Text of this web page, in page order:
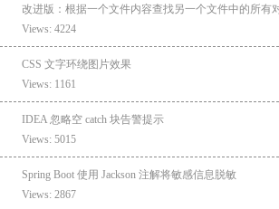
改进版：根据一个文件内容查找另一个文件中的所有
Views: 4224
CSS 文字环绕图片效果
Views: 1161
IDEA 忽略空 catch 块告警提示
Views: 5015
Spring Boot 使用 Jackson 注解将敏感信息脱敏
Views: 2867